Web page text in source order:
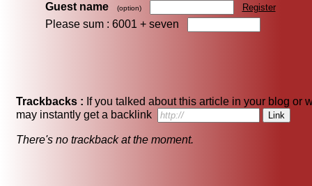
Guest name (option) Register
Please sum : 6001 + seven
Trackbacks : If you talked about this article in your blog or
may instantly get a backlink
There's no trackback at the moment.